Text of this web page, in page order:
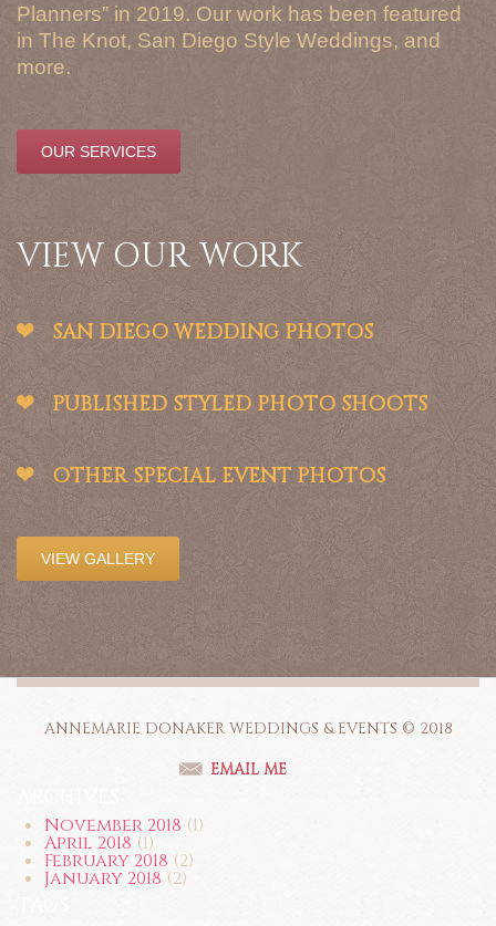
Planners” in 2019. Our work has been featured
in The Knot, San Diego Style Weddings, and
more.
OUR SERVICES
VIEW OUR WORK
SAN DIEGO WEDDING PHOTOS
PUBLISHED STYLED PHOTO SHOOTS
OTHER SPECIAL EVENT PHOTOS
VIEW GALLERY
ANNEMARIE DONAKER WEDDINGS & EVENTS © 2018
EMAIL ME
November 2018 (1)
April 2018 (1)
February 2018 (2)
January 2018 (2)